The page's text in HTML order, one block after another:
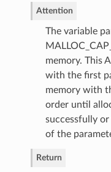
Attention
The variable
memory. This
with the first
memory with
order until
successfully
of the
Return